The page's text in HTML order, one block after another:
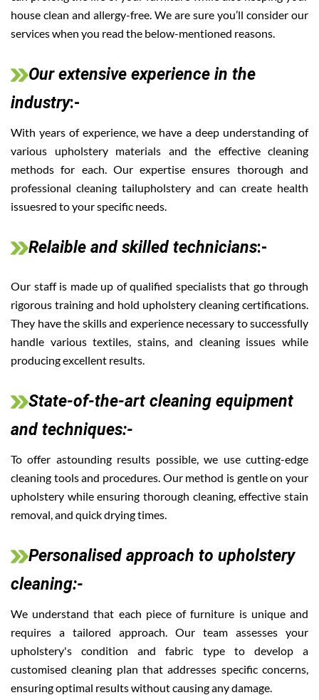
house clean and allergy-free. We are sure you’ll consider our
services when you read the below-mentioned reasons.
Our extensive experience in the
industry:-
With years of experience, we have a deep understanding of
various upholstery materials and the effective cleaning
methods for each. Our expertise ensures thorough and
professional cleaning tailupholstery and can create health
issuesred to your specific needs.
Relaible and skilled technicians:-
Our staff is made up of qualified specialists that go through
rigorous training and hold upholstery cleaning certifications.
They have the skills and experience necessary to successfully
handle various textiles, stains, and cleaning issues while
producing excellent results.
State-of-the-art cleaning equipment
and techniques:-
To offer astounding results possible, we use cutting-edge
cleaning tools and procedures. Our method is gentle on your
upholstery while ensuring thorough cleaning, effective stain
removal, and quick drying times.
Personalised approach to upholstery
cleaning:-
We understand that each piece of furniture is unique and
requires a tailored approach. Our team assesses your
upholstery's condition and fabric type to develop a
customised cleaning plan that addresses specific concerns,
ensuring optimal results without causing any damage.